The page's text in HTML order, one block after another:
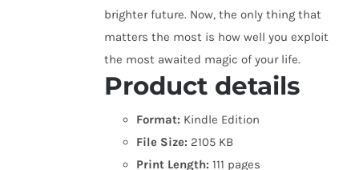
brighter future. Now, the only thing that
matters the most is how well you exploit
the most awaited magic of your life.
Product details
Format: Kindle Edition
File Size: 2105 KB
Print Length: 111 pages